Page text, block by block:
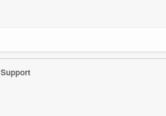
Support